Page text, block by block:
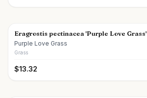
Eragrostis pectinacea 'Purple Love Grass'
Purple Love Grass
Grass
$13.32